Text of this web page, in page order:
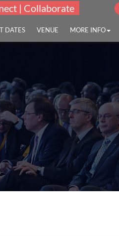
| Collaborate
DATES VENUE MORE INFO